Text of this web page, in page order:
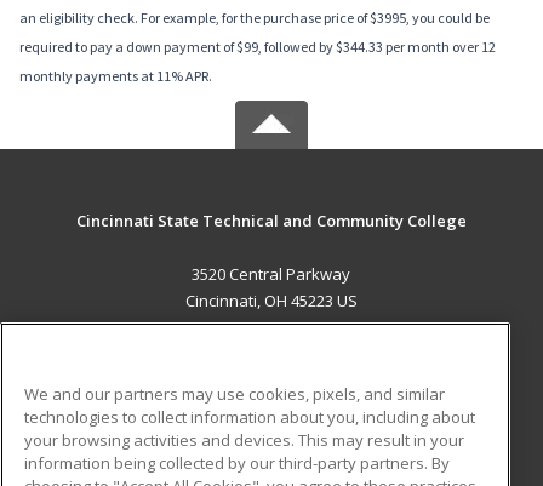
an eligibility check. For example, for the purchase price of $3995, you could be
required to pay a down payment of $99, followed by $344.33 per month over 12
monthly payments at 11% APR.
Cincinnati State Technical and Community College
3520 Central Parkway
Cincinnati, OH 45223 US
ADDITIONAL RESOURCES
Military
Student Blog
We and our partners may use cookies, pixels, and similar
technologies to collect information about you, including about
your browsing activities and devices. This may result in your
information being collected by our third-party partners. By